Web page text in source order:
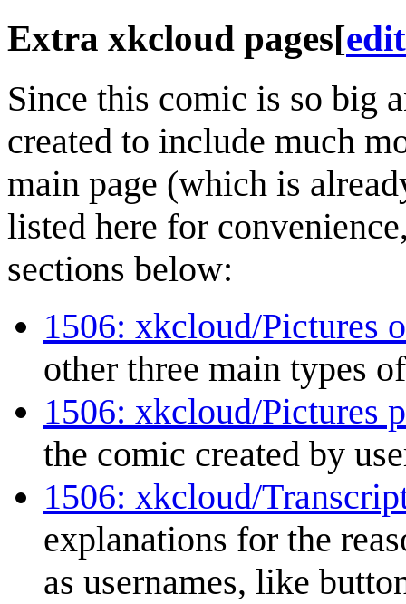
Extra xkcloud pages[edit
Since this comic is so big
created to include much
main page (which is
listed here for
sections below:
1506: xkcloud/Pictures
other three main types
1506: xkcloud/Pictures
the comic created by
1506: xkcloud/
explanations for the
as usernames, like